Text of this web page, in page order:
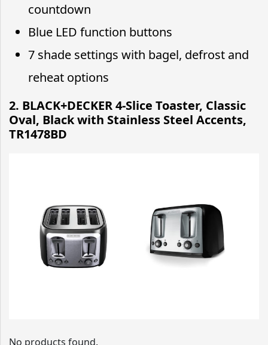
countdown
Blue LED function buttons
7 shade settings with bagel, defrost and
reheat options
2. BLACK+DECKER 4-Slice Toaster, Classic
Oval, Black with Stainless Steel Accents,
TR1478BD
No products found.